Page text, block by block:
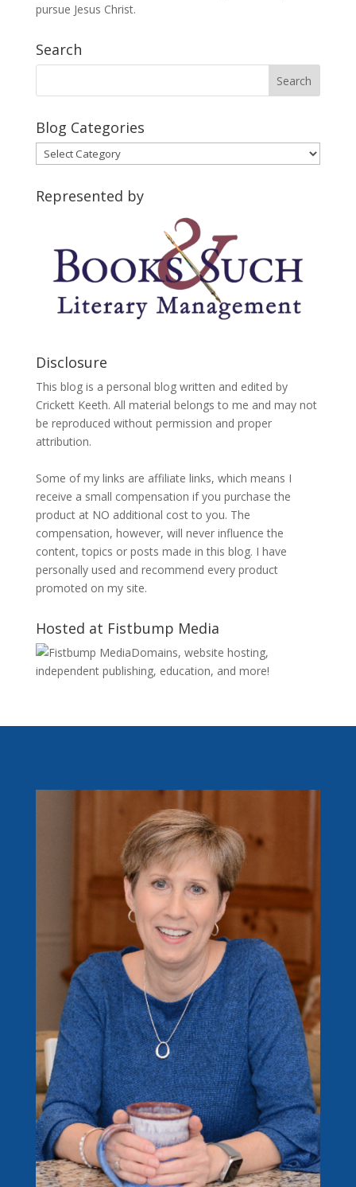
pursue Jesus Christ.
Search
Blog Categories
Blog
Categories
Represented by
Disclosure
This blog is a personal blog written and edited by
Crickett Keeth. All material belongs to me and may not
be reproduced without permission and proper
attribution.
Some of my links are affiliate links, which means I
receive a small compensation if you purchase the
product at NO additional cost to you. The
compensation, however, will never influence the
content, topics or posts made in this blog. I have
personally used and recommend every product
promoted on my site.
Hosted at Fistbump Media
Domains, website hosting,
independent publishing, education, and more!